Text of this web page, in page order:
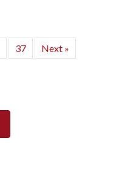
37 Next »